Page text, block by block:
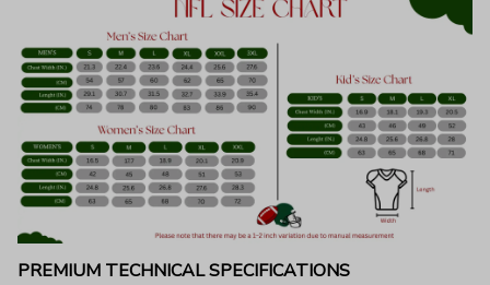
PREMIUM TECHNICAL SPECIFICATIONS